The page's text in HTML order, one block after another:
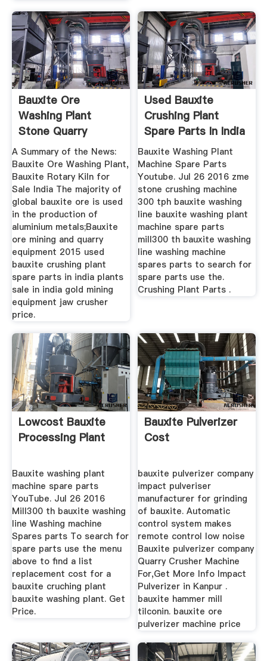
Bauxite Ore
Washing Plant
Stone Quarry
Equipment
A Summary of the News:
Bauxite Ore Washing Plant,
Bauxite Rotary Kiln for
Sale India The majority of
global bauxite ore is used
in the production of
aluminium metals;Bauxite
ore mining and quarry
equipment 2015 used
bauxite crushing plant
spare parts in india plants
sale in india gold mining
equipment jaw crusher
price.
Used Bauxite
Crushing Plant
Spare Parts In India
Bauxite Washing Plant
Machine Spare Parts
Youtube. Jul 26 2016 zme
stone crushing machine
300 tph bauxite washing
line bauxite washing plant
machine spare parts
mill300 th bauxite washing
line washing machine
spares parts to search for
spare parts use the.
Crushing Plant Parts .
Lowcost Bauxite
Processing Plant
Bauxite washing plant
machine spare parts
YouTube. Jul 26 2016
Mill300 th bauxite washing
line Washing machine
Spares parts To search for
spare parts use the menu
above to find a list
replacement cost for a
bauxite cruching plant
bauxite washing plant. Get
Price.
Bauxite Pulverizer
Cost
bauxite pulverizer company
impact pulveriser
manufacturer for grinding
of bauxite. Automatic
control system makes
remote control low noise
Bauxite pulverizer company
Quarry Crusher Machine
For,Get More Info Impact
Pulverizer in Kanpur .
bauxite hammer mill
tilconin. bauxite ore
pulverizer machine price